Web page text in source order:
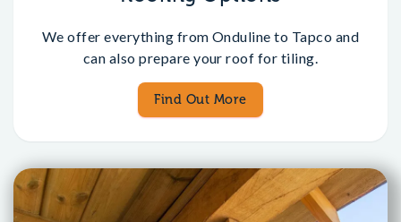
We offer everything from Onduline to Tapco and
can also prepare your roof for tiling.
Find Out More